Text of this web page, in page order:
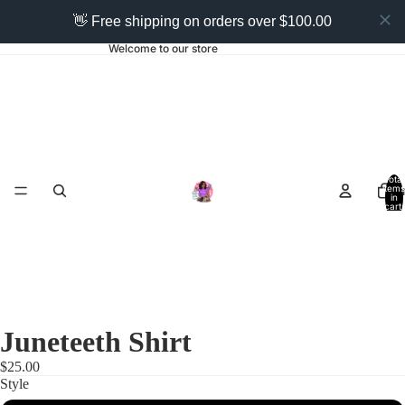
👋 Free shipping on orders over $100.00
Welcome to our store
Total
items
in
cart:
Juneteeth Shirt
$25.00
Style